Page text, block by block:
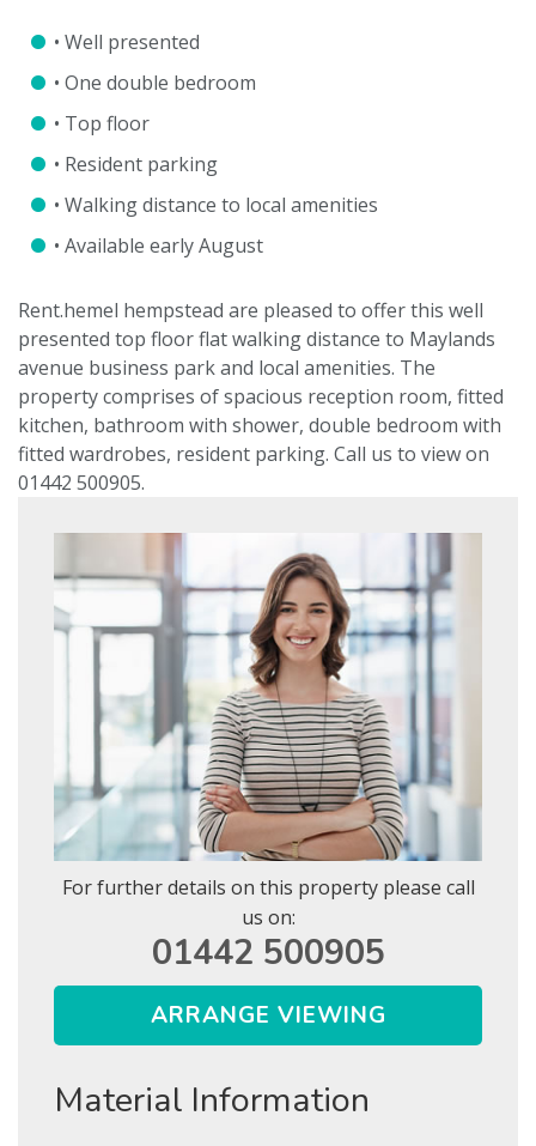
• Well presented
• One double bedroom
• Top floor
• Resident parking
• Walking distance to local amenities
• Available early August
Rent.hemel hempstead are pleased to offer this well
presented top floor flat walking distance to Maylands
avenue business park and local amenities. The
property comprises of spacious reception room, fitted
kitchen, bathroom with shower, double bedroom with
fitted wardrobes, resident parking. Call us to view on
01442 500905.
For further details on this property please call
us on:
01442 500905
ARRANGE VIEWING
Material Information
PROPERTY SEARCH
Location
postcode
radius
VIEWING REQUEST